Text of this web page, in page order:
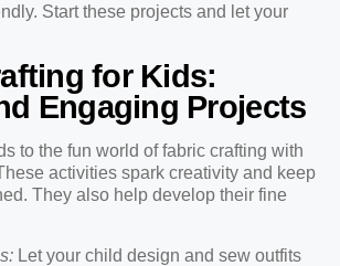
Start these projects and let your
for Kids:
Engaging Projects
to the fun world of fabric crafting with
activities spark creativity and keep
They also help develop their fine
Let your child design and sew outfits